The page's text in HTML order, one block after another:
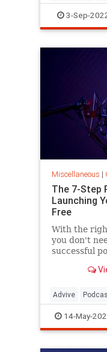
SmallCars
3-Sep-
Miscellaneous |
The 7-Step
Launching
Free
With the
you don't
successful
Advive
Tech14-May-